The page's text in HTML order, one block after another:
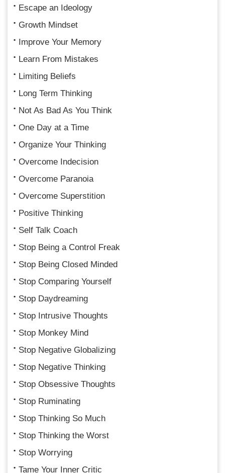
Escape an Ideology
Growth Mindset
Improve Your Memory
Learn From Mistakes
Limiting Beliefs
Long Term Thinking
Not As Bad As You Think
One Day at a Time
Organize Your Thinking
Overcome Indecision
Overcome Paranoia
Overcome Superstition
Positive Thinking
Self Talk Coach
Stop Being a Control Freak
Stop Being Closed Minded
Stop Comparing Yourself
Stop Daydreaming
Stop Intrusive Thoughts
Stop Monkey Mind
Stop Negative Globalizing
Stop Negative Thinking
Stop Obsessive Thoughts
Stop Ruminating
Stop Thinking So Much
Stop Thinking the Worst
Stop Worrying
Tame Your Inner Critic